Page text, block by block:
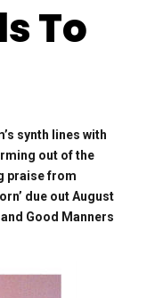
To
synth lines with
out of the
praise from
due out August
Good Manners